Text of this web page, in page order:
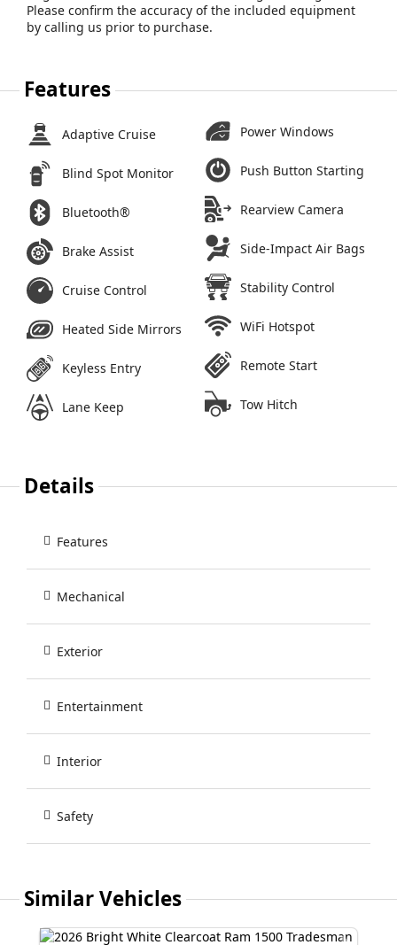
Please confirm the accuracy of the included equipment
by calling us prior to purchase.
Features
Adaptive Cruise
Blind Spot Monitor
Bluetooth®
Brake Assist
Cruise Control
Heated Side Mirrors
Keyless Entry
Lane Keep
Power Windows
Push Button Starting
Rearview Camera
Side-Impact Air Bags
Stability Control
WiFi Hotspot
Remote Start
Tow Hitch
Details
Features
Mechanical
Exterior
Entertainment
Interior
Safety
Similar Vehicles